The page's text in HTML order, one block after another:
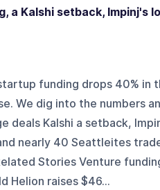
Kalshi setback, Impinj's
funding drops 40% in
We dig into the numbers
deals Kalshi a setback,
nearly 40 Seattleites
Stories Venture
Helion raises $46...